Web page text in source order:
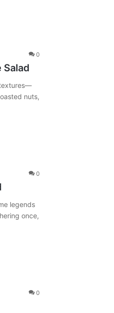
0
Salad
textures—
nuts,
0
legends
once,
0